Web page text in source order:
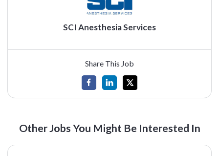
SCI Anesthesia Services
Share This Job
Other Jobs You Might Be Interested In